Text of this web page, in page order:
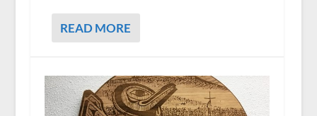
READ MORE